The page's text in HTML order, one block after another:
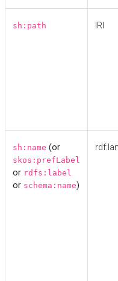
sh:path IRI
sh:name (or
skos:prefLabel
or rdfs:label
or schema:name)